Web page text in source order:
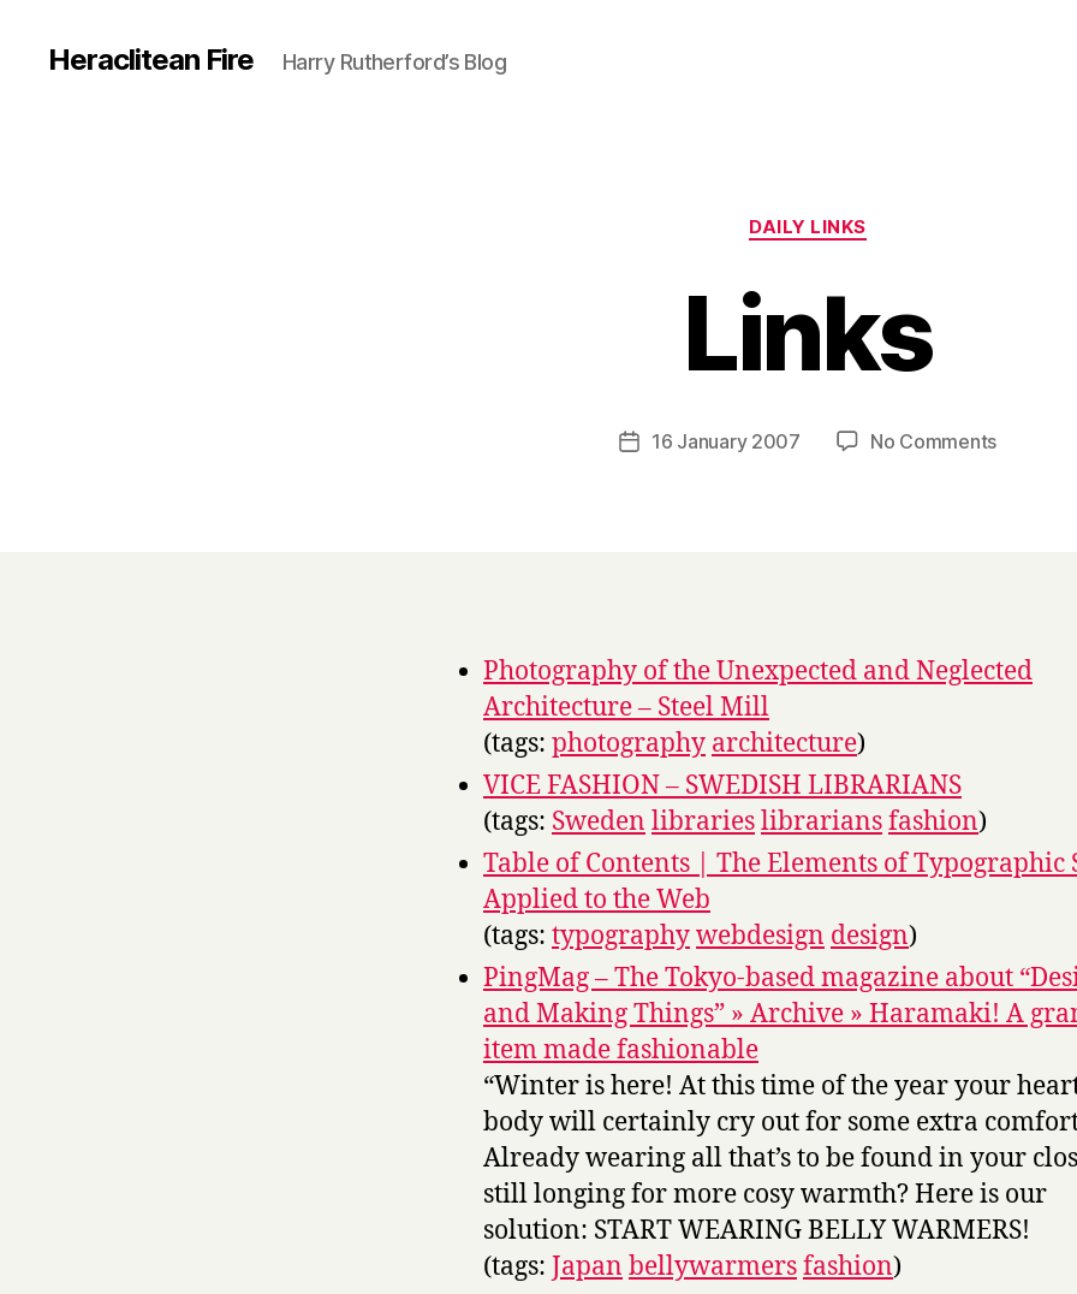
Heraclitean Fire Harry Rutherford’s Blog
Categories
DAILY LINKS
Links
Post
author
B
y
Post16 January 2007 No Commentson
Photography of the Unexpected and Neglected
Architecture – Steel Mill
(tags: photography architecture)
VICE FASHION – SWEDISH LIBRARIANS
(tags: Sweden librarieslibrariansfashion)
Table of Contents | The Elements of Typographic
Applied to the Web
(tags: typographywebdesign design)
PingMag – The Tokyo-based magazine about
and Making Things” » Archive » Haramaki! A
item made fashionable
“Winter is here! At this time of the year your
body will certainly cry out for some extra
Already wearing all that’s to be found in your
still longing for more cosy warmth? Here is our
solution: START WEARING BELLY WARMERS!
(tags: Japan bellywarmersfashion)